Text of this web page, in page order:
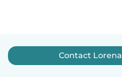
Contact Lorena